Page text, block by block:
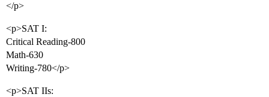
</p>
<p>SAT I:
Critical Reading-800
Math-630
Writing-780</p>
<p>SAT IIs: